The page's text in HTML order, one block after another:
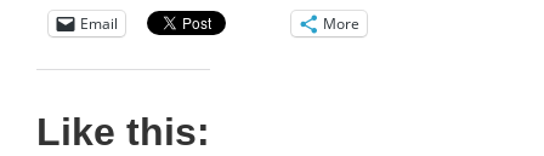
Email More
Like this: